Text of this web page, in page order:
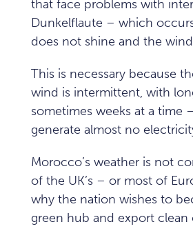
that face problems with
Dunkelflaute – which
does not shine and the
This is necessary because
wind is intermittent, with
sometimes weeks at a time
generate almost no
Morocco’s weather is not
of the UK’s – or most of
why the nation wishes to
green hub and export clean